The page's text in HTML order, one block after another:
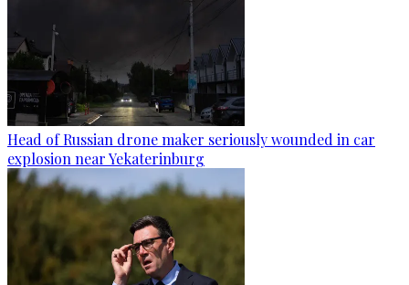
Head of Russian drone maker seriously wounded in car
explosion near Yekaterinburg